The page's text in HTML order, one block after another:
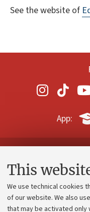
This
We use technical cookies
of our website. We also
that may be activated only
See the website of
App:
Contacts